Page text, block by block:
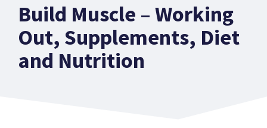
Build Muscle – Working
Out, Supplements, Diet
and Nutrition